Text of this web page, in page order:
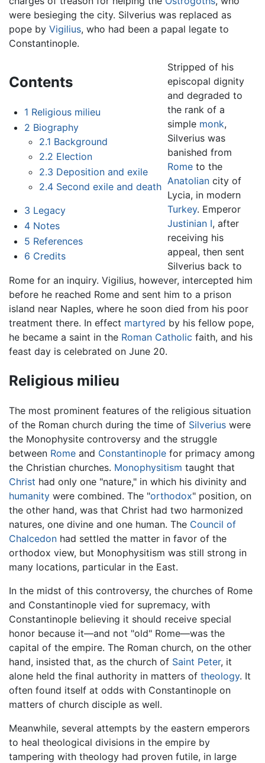
were besieging the city. Silverius was replaced as
pope by Vigilius, who had been a papal legate to
Constantinople.
Contents
1 Religious milieu
2 Biography
2.1 Background
2.2 Election
2.3 Deposition and exile
2.4 Second exile and death
3 Legacy
4 Notes
5 References
6 Credits
Stripped of his
episcopal dignity
and degraded to
the rank of a
simple monk,
Silverius was
banished from
Rome to the
Anatolian city of
Lycia, in modern
Turkey. Emperor
Justinian I, after
receiving his
appeal, then sent
Silverius back to
Rome for an inquiry. Vigilius, however, intercepted him
before he reached Rome and sent him to a prison
island near Naples, where he soon died from his poor
treatment there. In effect martyred by his fellow pope,
he became a saint in the Roman Catholic faith, and his
feast day is celebrated on June 20.
Religious milieu
The most prominent features of the religious situation
of the Roman church during the time of Silverius were
the Monophysite controversy and the struggle
between Rome and Constantinople for primacy among
the Christian churches. Monophysitism taught that
Christ had only one "nature," in which his divinity and
humanity were combined. The "orthodox" position, on
the other hand, was that Christ had two harmonized
natures, one divine and one human. The Council of
Chalcedon had settled the matter in favor of the
orthodox view, but Monophysitism was still strong in
many locations, particular in the East.
In the midst of this controversy, the churches of Rome
and Constantinople vied for supremacy, with
Constantinople believing it should receive special
honor because it—and not "old" Rome—was the
capital of the empire. The Roman church, on the other
hand, insisted that, as the church of Saint Peter, it
alone held the final authority in matters of theology. It
often found itself at odds with Constantinople on
matters of church disciple as well.
Meanwhile, several attempts by the eastern emperors
to heal theological divisions in the empire by
tampering with theology had proven futile, in large